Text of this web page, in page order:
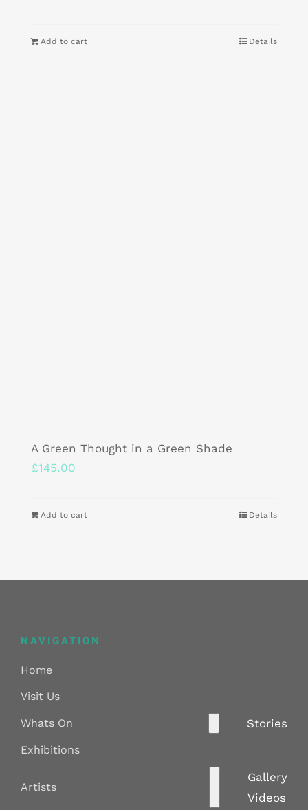
Add to cart Details
A Green Thought in a Green Shade
£145.00
Add to cart Details
NAVIGATION
Home
Visit Us
Whats On Stories
Exhibitions
Artists
Gallery
Videos